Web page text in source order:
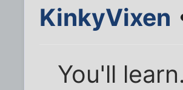
KinkyVixen
You'll